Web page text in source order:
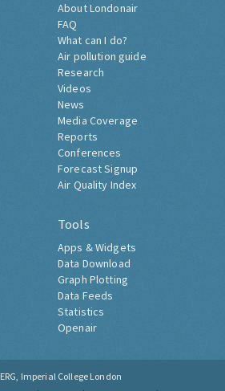
About Londonair
FAQ
What can I do?
Air pollution guide
Research
Videos
News
Media Coverage
Reports
Conferences
Forecast Signup
Air Quality Index
Tools
Apps & Widgets
Data Download
Graph Plotting
Data Feeds
Statistics
Openair
ERG, Imperial College London